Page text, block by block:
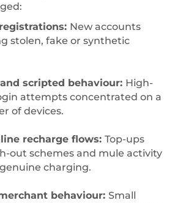
New accounts
stolen, fake or synthetic
scripted behaviour: High-
attempts concentrated on a
of devices.
recharge flows: Top-ups
out schemes and mule activity
charging.
behaviour: Small